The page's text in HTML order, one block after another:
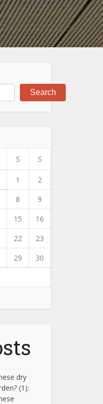
Search
S S
1
2
8
9
15
16
22
23
29
30
dry
(1):